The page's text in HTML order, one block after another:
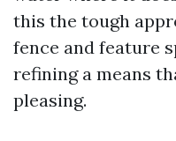
this the tough
fence and feature
refining a means
pleasing.